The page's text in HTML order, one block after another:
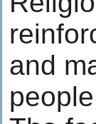
and